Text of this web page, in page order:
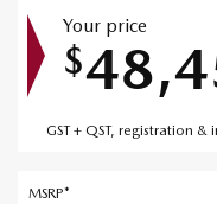
Your price
$
GST + QST, registration
MSRP*